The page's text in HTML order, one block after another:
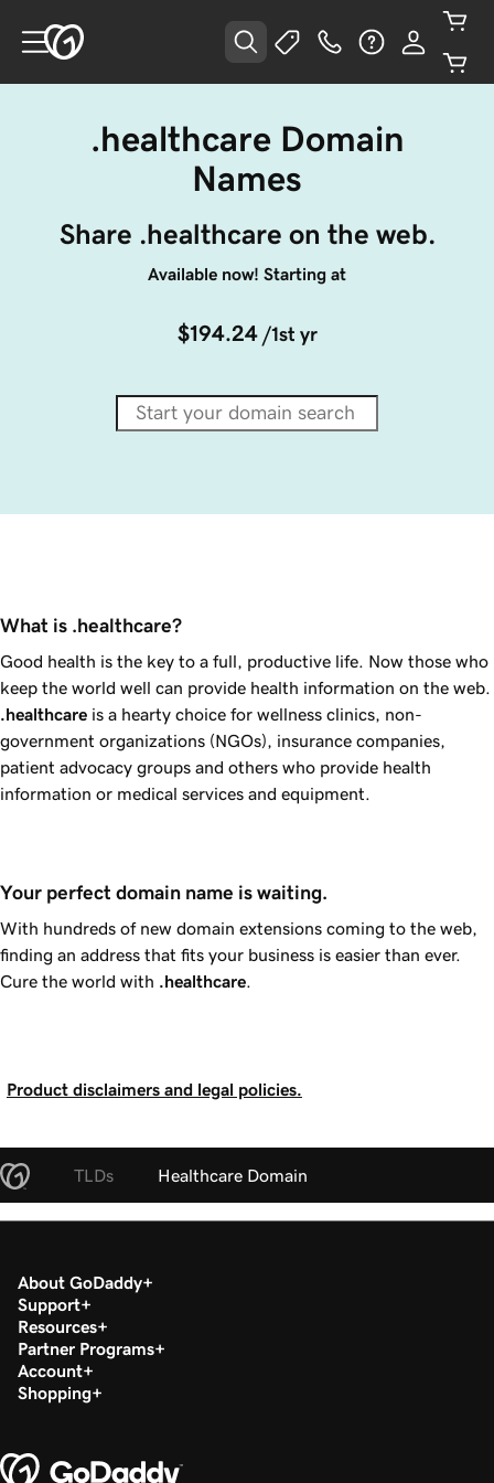
.healthcare Domain
Names
Share .healthcare on the web.
Available now! Starting at
$194.24 /1st yr
What is .healthcare?
Good health is the key to a full, productive life. Now those who
keep the world well can provide health information on the web.
.healthcare is a hearty choice for wellness clinics, non-
government organizations (NGOs), insurance companies,
patient advocacy groups and others who provide health
information or medical services and equipment.
Your perfect domain name is waiting.
With hundreds of new domain extensions coming to the web,
finding an address that fits your business is easier than ever.
Cure the world with .healthcare
Product disclaimers and legal policies.
TLDs Healthcare Domain
About GoDaddy
Support
Resources
Partner Programs
Account
Shopping